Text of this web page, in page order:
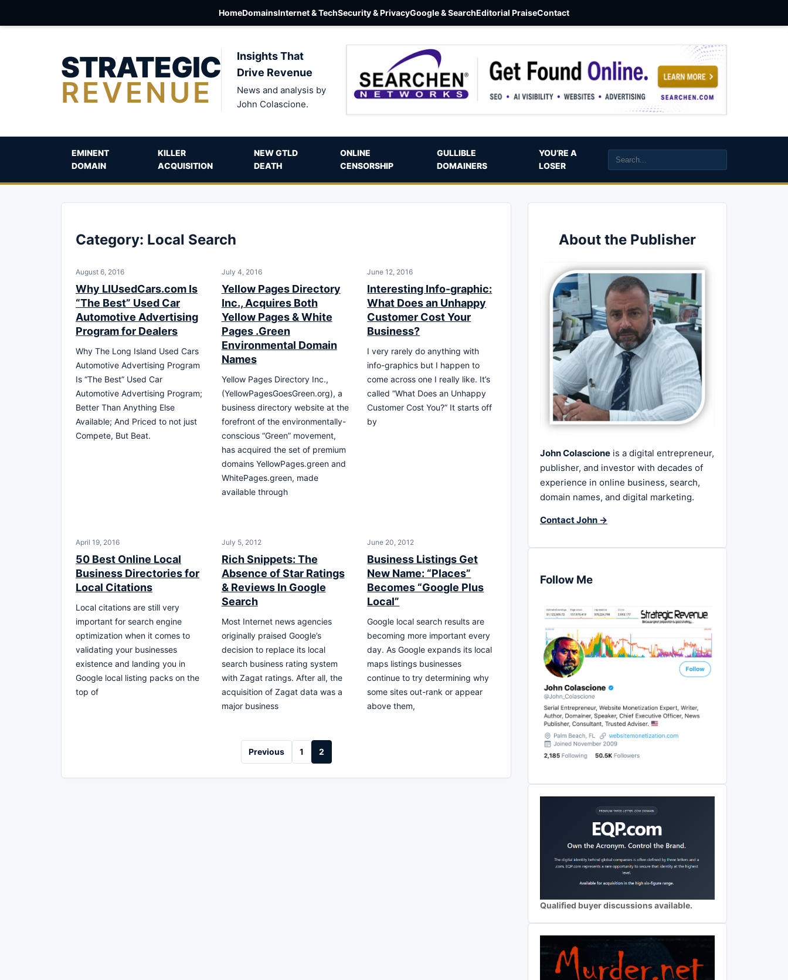
HomeDomainsInternet & TechSecurity & PrivacyGoogle & SearchEditorial PraiseContact
STRATEGIC
REVENUE
Insights That
Drive Revenue
News and analysis by
John Colascione.
EMINENT
DOMAIN
KILLER
ACQUISITION
NEW GTLD
DEATH
ONLINE
CENSORSHIP
GULLIBLE
DOMAINERS
YOU’RE A
LOSER
Category: Local Search
August 6, 2016
Why LIUsedCars.com Is
“The Best” Used Car
Automotive Advertising
Program for Dealers
Why The Long Island Used Cars
Automotive Advertising Program
Is “The Best” Used Car
Automotive Advertising Program;
Better Than Anything Else
Available; And Priced to not just
Compete, But Beat.
July 4, 2016
Yellow Pages Directory
Inc., Acquires Both
Yellow Pages & White
Pages .Green
Environmental Domain
Names
Yellow Pages Directory Inc.,
(YellowPagesGoesGreen.org), a
business directory website at the
forefront of the environmentally-
conscious “Green” movement,
has acquired the set of premium
domains YellowPages.green and
WhitePages.green, made
available through
June 12, 2016
Interesting Info-graphic:
What Does an Unhappy
Customer Cost Your
Business?
I very rarely do anything with
info-graphics but I happen to
come across one I really like. It’s
called “What Does an Unhappy
Customer Cost You?” It starts off
by
April 19, 2016
50 Best Online Local
Business Directories for
Local Citations
Local citations are still very
important for search engine
optimization when it comes to
validating your businesses
existence and landing you in
Google local listing packs on the
top of
July 5, 2012
Rich Snippets: The
Absence of Star Ratings
& Reviews In Google
Search
Most Internet news agencies
originally praised Google’s
decision to replace its local
search business rating system
with Zagat ratings. After all, the
acquisition of Zagat data was a
major business
June 20, 2012
Business Listings Get
New Name: “Places”
Becomes “Google Plus
Local”
Google local search results are
becoming more important every
day. As Google expands its local
maps listings businesses
continue to try determining why
some sites out-rank or appear
above them,
Previous 1 2
About the Publisher
John Colascione is a digital entrepreneur,
publisher, and investor with decades of
experience in online business, search,
domain names, and digital marketing.
Contact John →
Follow Me
Qualified buyer discussions available.